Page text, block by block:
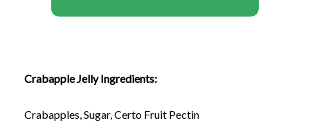
Crabapple Jelly Ingredients:
Crabapples, Sugar, Certo Fruit Pectin